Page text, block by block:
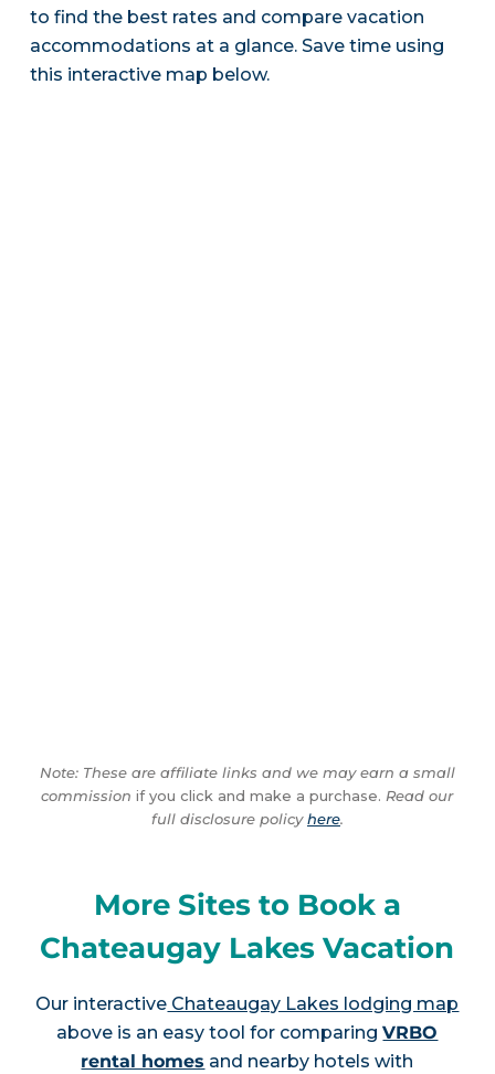
to find the best rates and compare vacation
accommodations at a glance. Save time using
this interactive map below.
Note: These are affiliate links and we may earn a small
commission if you click and make a purchase. Read our
full disclosure policyhere.
More Sites to Book a
Chateaugay Lakes Vacation
Our interactive Chateaugay Lakes lodging map
above is an easy tool for comparingVRBO
rental homes and nearby hotels with